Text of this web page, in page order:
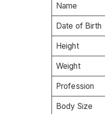
Name
Date of Birth
Height
Weight
Profession
Body Size